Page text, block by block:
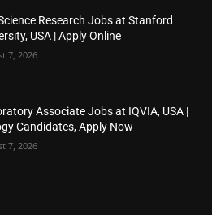
Research Jobs at Stanford
USA | Apply Online
7, 2026
Associate Jobs at IQVIA, USA |
Candidates, Apply Now
7, 2026